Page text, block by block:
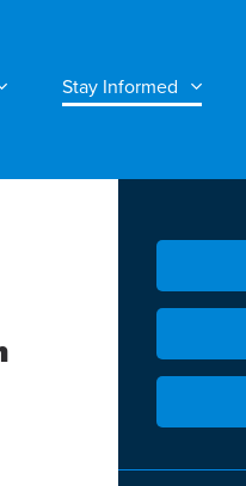
Stay Informed